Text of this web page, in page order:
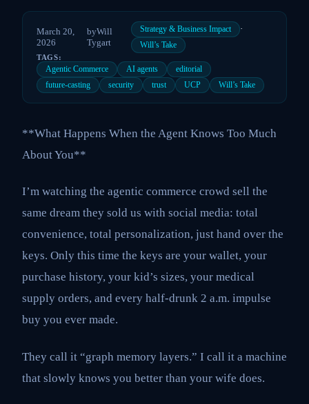
March 20,
2026
byWill
Tygart
Strategy & Business Impact ·
Will’s Take
TAGS:
Agentic Commerce AI agents
editorial
future-casting
security trust UCP Will’s Take
**What Happens When the Agent Knows Too Much
About You**
I’m watching the agentic commerce crowd sell the
same dream they sold us with social media: total
convenience, total personalization, just hand over the
keys. Only this time the keys are your wallet, your
purchase history, your kid’s sizes, your medical
supply orders, and every half-drunk 2 a.m. impulse
buy you ever made.
They call it “graph memory layers.” I call it a machine
that slowly knows you better than your wife does.